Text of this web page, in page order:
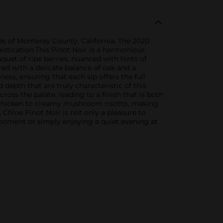
Monterey County, California. The 2020
Pinot Noir is a harmonious
of ripe berries, nuanced with hints of
with a delicate balance of oak and a
ensuring that each sip offers the full
that are truly characteristic of this
the palate, leading to a finish that is both
to creamy mushroom risotto, making
Pinot Noir is not only a pleasure to
or simply enjoying a quiet evening at